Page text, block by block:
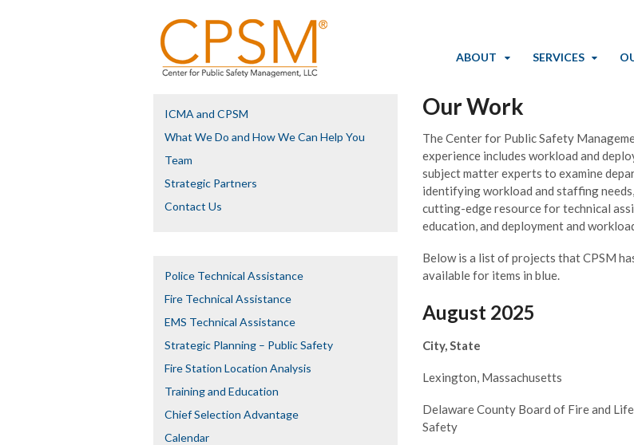
ABOUT SERVICES
Our Work
The Center for Public Safety
experience includes workload and
subject matter experts to examine
identifying workload and staffing
cutting-edge resource for technical
education, and deployment and
Below is a list of projects that CPSM
available for items in blue.
August 2025
City, State
Lexington, Massachusetts
Delaware County Board of Fire and Life
Safety
ICMA and CPSM
What We Do and How We Can Help You
Team
Strategic Partners
Contact Us
Police Technical Assistance
Fire Technical Assistance
EMS Technical Assistance
Strategic Planning – Public Safety
Fire Station Location Analysis
Training and Education
Chief Selection Advantage​​
Calendar